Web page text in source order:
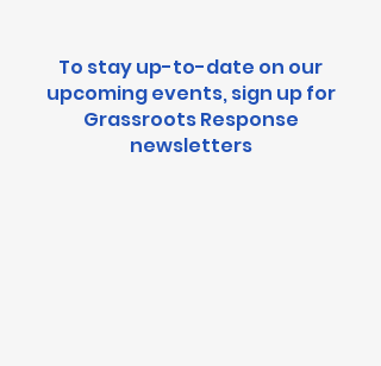
To stay up-to-date on our
upcoming events, sign up for
Grassroots Response
newsletters